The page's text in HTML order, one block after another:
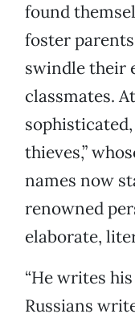
found
foster
swindle their
classmates.
thieves,”
names now
renowned
elaborate,
“He writes
Russians